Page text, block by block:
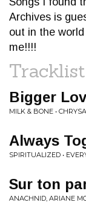
Archives is
out in the
me!!!!
Tracklist
Bigger
MILK & BONE •
Always
SPIRITUALIZED •
Sur ton
ANACHNID, ARIANE